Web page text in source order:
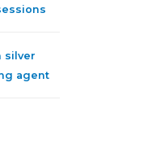
silver
agent